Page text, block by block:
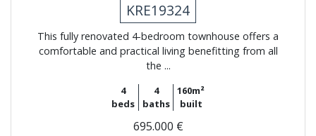
KRE19324
This fully renovated 4-bedroom townhouse offers a
comfortable and practical living benefitting from all
the ...
4
beds
4
baths
160m²
built
695.000 €